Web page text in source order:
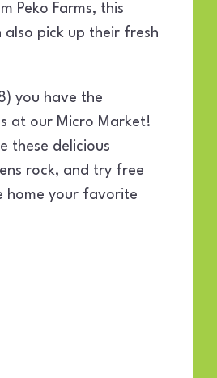
Peko Farms, this
also pick up their fresh
you have the
at our Micro Market!
these delicious
rock, and try free
home your favorite